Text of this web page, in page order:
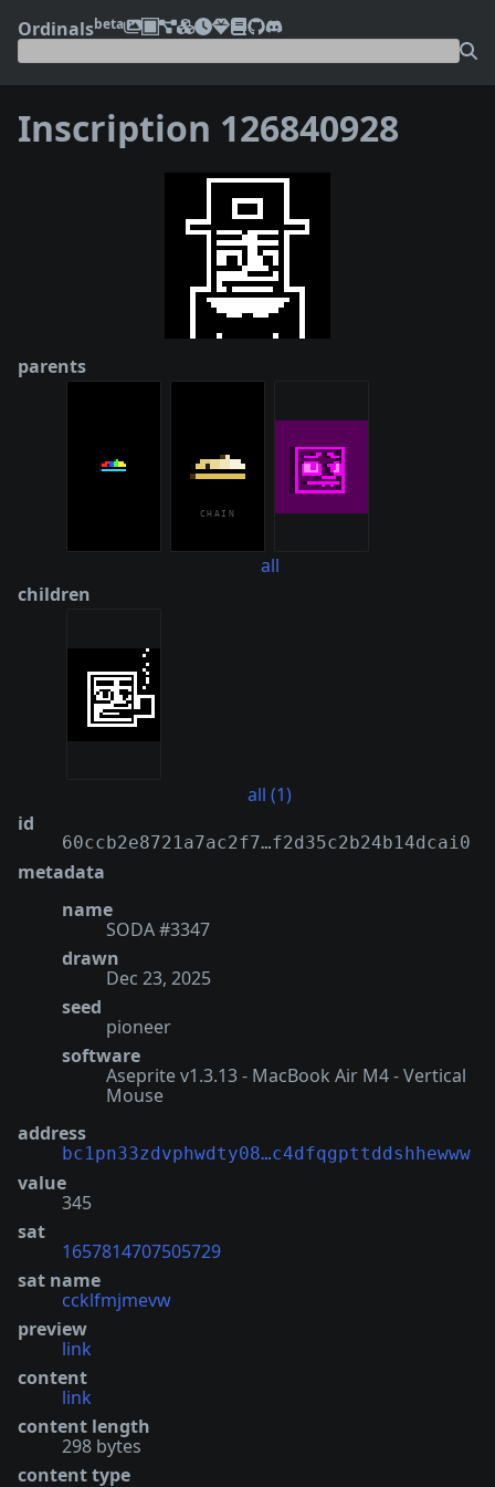
Ordinalsbeta
Inscription 126840928
parents
all
children
all (1)
id
60ccb2e8721a7ac2f7…f2d35c2b24b14dcai0
metadata
name
SODA #3347
drawn
Dec 23, 2025
seed
pioneer
software
Aseprite v1.3.13 - MacBook Air M4 - Vertical
Mouse
address
bc1pn33zdvphwdty08…c4dfqgpttddshhewww
value
345
sat
1657814707505729
sat name
ccklfmjmevw
preview
link
content
link
content length
298 bytes
content type